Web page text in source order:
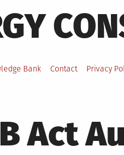
Bank Contact Privacy
Act